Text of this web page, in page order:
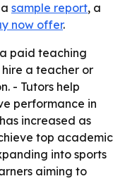
sample report, a
now offer.
paid teaching
a teacher or
- Tutors help
performance in
increased as
top academic
into sports
aiming to